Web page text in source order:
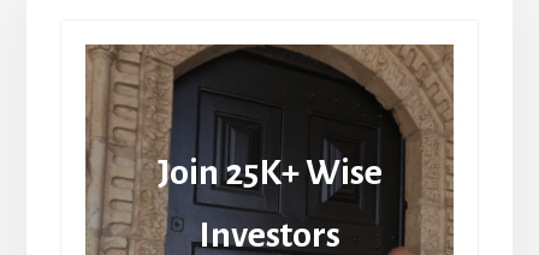
Join 25K+ Wise
Investors